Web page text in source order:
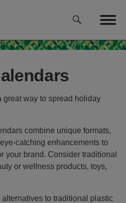
great way to spread holiday
combine unique formats,
catching enhancements to
your brand. Consider traditional
or wellness products, toys,
to traditional plastic